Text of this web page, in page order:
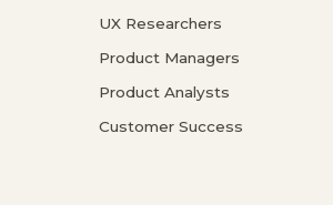
UX Researchers
Product Managers
Product Analysts
Customer Success